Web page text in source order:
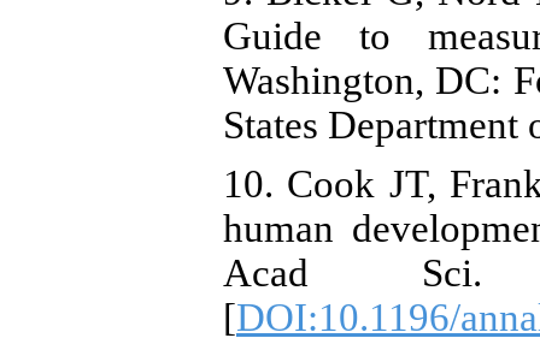
Guide to
Washington, DC:
States
10. Cook JT,
human
Acad Sci.
[DOI:10.1196/